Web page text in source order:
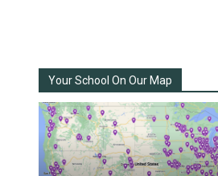
Your School On Our Map